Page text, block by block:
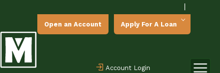
|
Open an Account Apply For A Loan
Account Login